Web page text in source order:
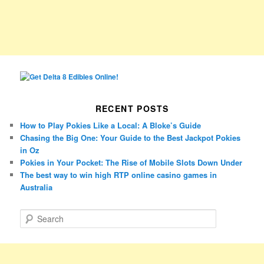
RECENT POSTS
How to Play Pokies Like a Local: A Bloke’s Guide
Chasing the Big One: Your Guide to the Best Jackpot Pokies
in Oz
Pokies in Your Pocket: The Rise of Mobile Slots Down Under
The best way to win high RTP online casino games in
Australia
e